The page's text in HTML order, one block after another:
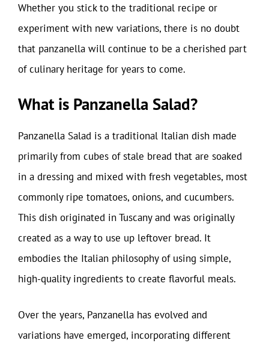
Whether you stick to the traditional recipe or
experiment with new variations, there is no doubt
that panzanella will continue to be a cherished part
of culinary heritage for years to come.
What is Panzanella Salad?
Panzanella Salad is a traditional Italian dish made
primarily from cubes of stale bread that are soaked
in a dressing and mixed with fresh vegetables, most
commonly ripe tomatoes, onions, and cucumbers.
This dish originated in Tuscany and was originally
created as a way to use up leftover bread. It
embodies the Italian philosophy of using simple,
high-quality ingredients to create flavorful meals.
Over the years, Panzanella has evolved and
variations have emerged, incorporating different